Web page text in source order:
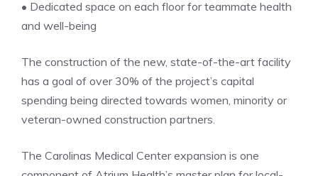
• Dedicated space on each floor for teammate health
and well-being
The construction of the new, state-of-the-art facility
has a goal of over 30% of the project’s capital
spending being directed towards women, minority or
veteran-owned construction partners.
The Carolinas Medical Center expansion is one